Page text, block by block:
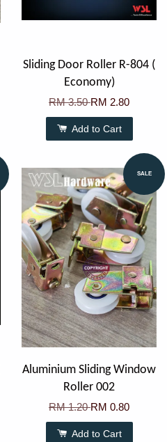
Sliding Door Roller R-804 (
Economy)
RM 3.50RM 2.80
Add to Cart
SALE
Aluminium Sliding Window
Roller 002
RM 1.20RM 0.80
Add to Cart